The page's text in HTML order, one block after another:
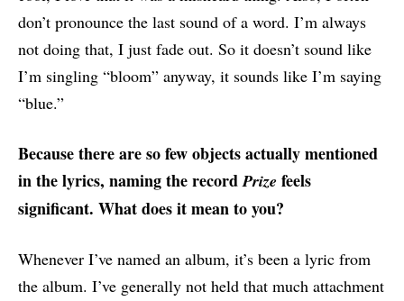
don’t pronounce the last sound of a word. I’m always
not doing that, I just fade out. So it doesn’t sound like
I’m singling “bloom” anyway, it sounds like I’m saying
“blue.”
Because there are so few objects actually mentioned
in the lyrics, naming the recordPrize feels
significant. What does it mean to you?
Whenever I’ve named an album, it’s been a lyric from
the album. I’ve generally not held that much attachment